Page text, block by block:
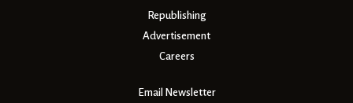
Republishing
Advertisement
Careers
Email Newsletter